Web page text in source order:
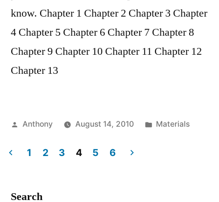
know. Chapter 1 Chapter 2 Chapter 3 Chapter
4 Chapter 5 Chapter 6 Chapter 7 Chapter 8
Chapter 9 Chapter 10 Chapter 11 Chapter 12
Chapter 13
Posted
Anthony August 14, 2010
Posted
Materials
pagination
1 2 3 4 5 6
Search